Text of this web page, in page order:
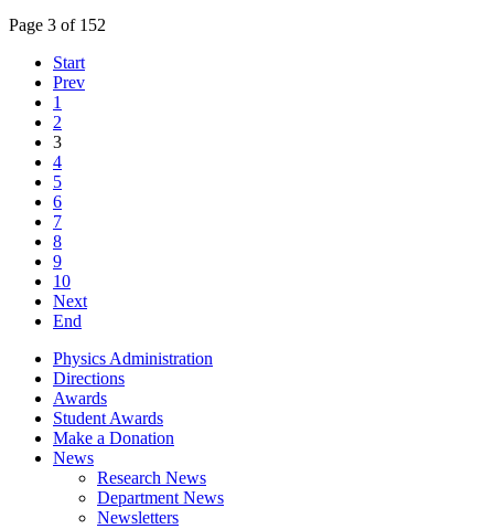
Page 3 of 152
Start
Prev
1
2
3
4
5
6
7
8
9
10
Next
End
Physics Administration
Directions
Awards
Student Awards
Make a Donation
News
Research News
Department News
Newsletters